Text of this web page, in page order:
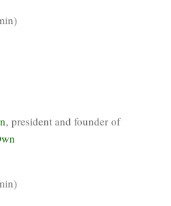
, president and founder of